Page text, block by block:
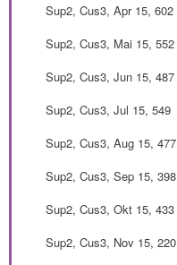
Sup2, Cus3, Apr 15, 602
Sup2, Cus3, Mai 15, 552
Sup2, Cus3, Jun 15, 487
Sup2, Cus3, Jul 15, 549
Sup2, Cus3, Aug 15, 477
Sup2, Cus3, Sep 15, 398
Sup2, Cus3, Okt 15, 433
Sup2, Cus3, Nov 15, 220